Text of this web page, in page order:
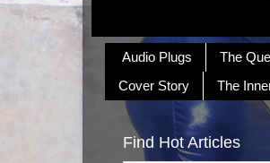
Audio Plugs The
Cover Story
The
Find Hot Articles